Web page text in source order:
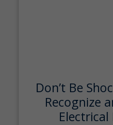
Don’t Be
Recognize
Electrical